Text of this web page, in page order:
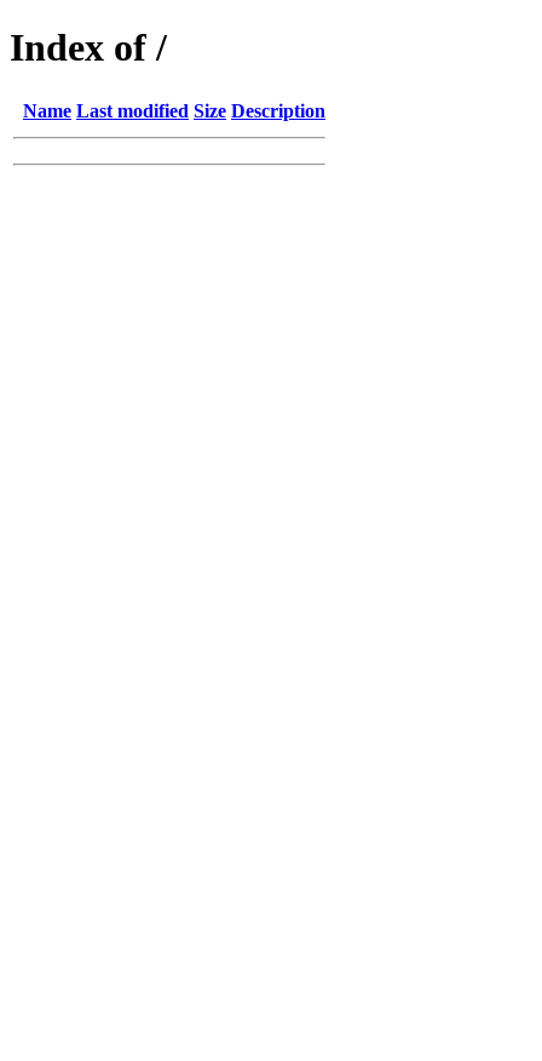
Index of /
Name Last modified Size Description